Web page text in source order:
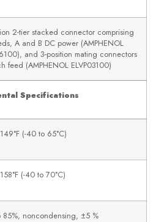
2-tier stacked connector comprising
A and B DC power (AMPHENOL
and 3‑position mating connectors
feed (AMPHENOL ELVP03100)
Specifications
(-40 to 65°C)
(-40 to 70°C)
85%, noncondensing, ±5 %